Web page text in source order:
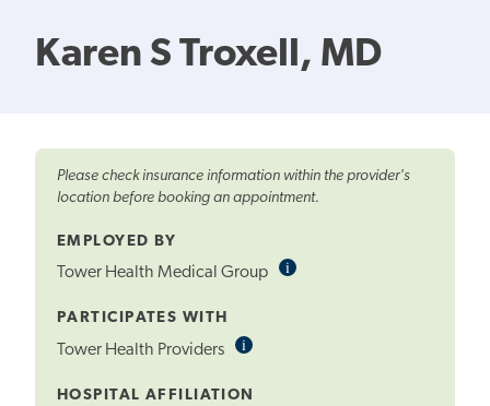
Karen S Troxell, MD
Please check insurance information within the provider's
location before booking an appointment.
EMPLOYED BY
Tower Health Medical Group iInformational
PARTICIPATES WITH
Tower Health Providers iInformational
HOSPITAL AFFILIATION